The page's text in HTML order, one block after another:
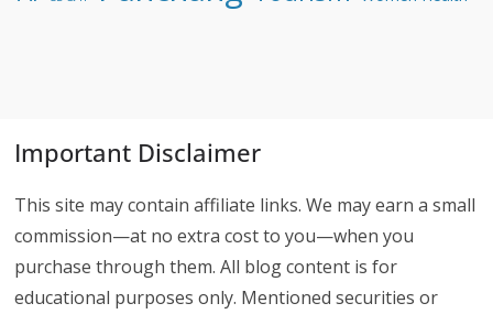
Important Disclaimer
This site may contain affiliate links. We may earn a small
commission—at no extra cost to you—when you
purchase through them. All blog content is for
educational purposes only. Mentioned securities or